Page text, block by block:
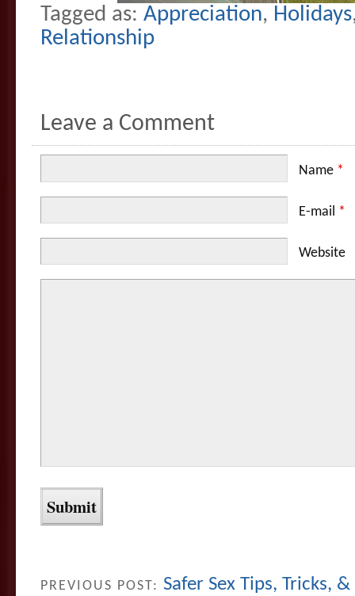
Tagged as: Appreciation, Holidays
Relationship
Leave a Comment
Name *
E-mail *
Website
PREVIOUS POST: Safer Sex Tips, Tricks, &